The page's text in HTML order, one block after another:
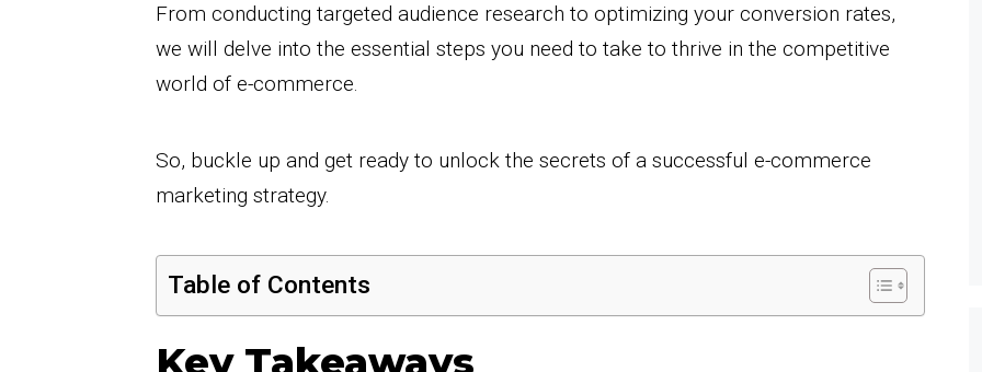
From conducting targeted audience research to optimizing your conversion rates,
we will delve into the essential steps you need to take to thrive in the competitive
world of e-commerce.
So, buckle up and get ready to unlock the secrets of a successful e-commerce
marketing strategy.
Table of Contents
Key Takeaways